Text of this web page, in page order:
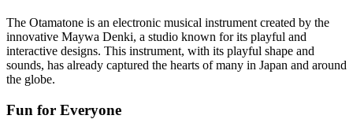
The Otamatone is an electronic musical instrument created by the
innovative Maywa Denki, a studio known for its playful and
interactive designs. This instrument, with its playful shape and
sounds, has already captured the hearts of many in Japan and around
the globe.
Fun for Everyone